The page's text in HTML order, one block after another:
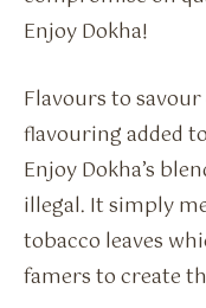
Enjoy Dokha!
Flavours to
flavouring added
Enjoy Dokha’s
illegal. It simply
tobacco leaves
famers to create